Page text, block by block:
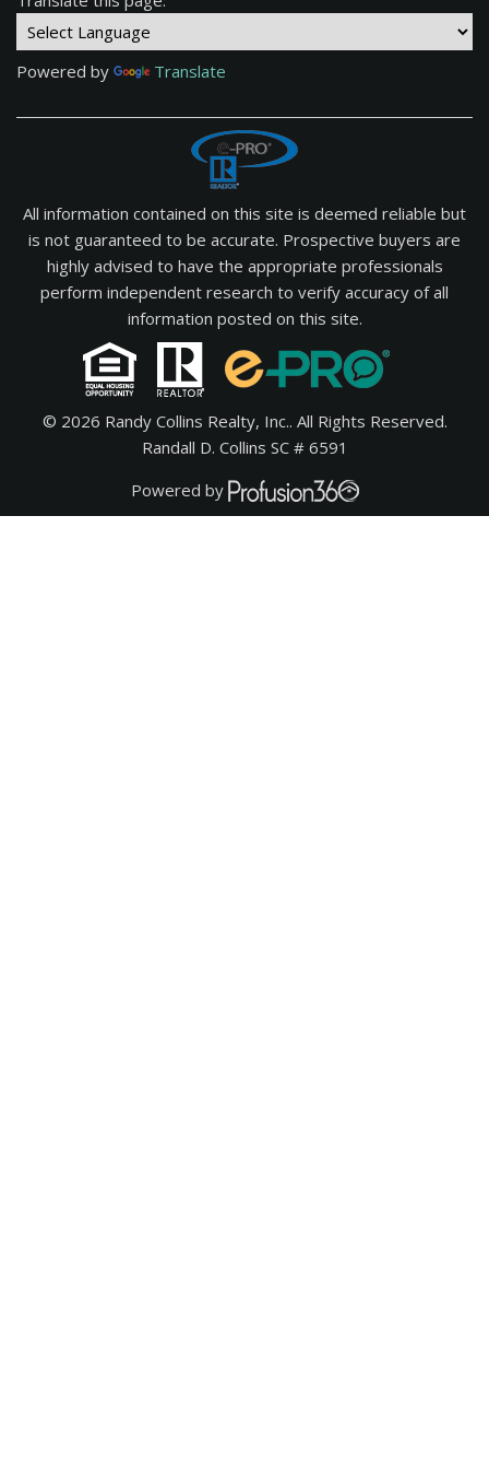
Powered by Translate
All information contained on this site is deemed reliable but
is not guaranteed to be accurate. Prospective buyers are
highly advised to have the appropriate professionals
perform independent research to verify accuracy of all
information posted on this site.
© 2026 Randy Collins Realty, Inc.. All Rights Reserved.
Randall D. Collins SC # 6591
Powered by